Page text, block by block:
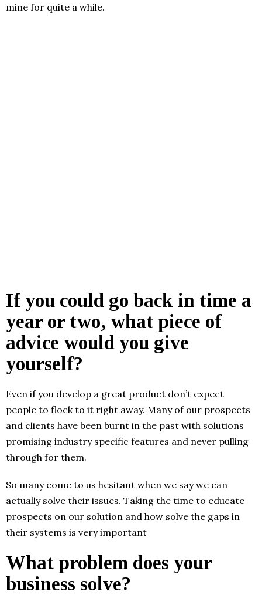
mine for quite a while.
If you could go back in time a
year or two, what piece of
advice would you give
yourself?
Even if you develop a great product don’t expect
people to flock to it right away. Many of our prospects
and clients have been burnt in the past with solutions
promising industry specific features and never pulling
through for them.
So many come to us hesitant when we say we can
actually solve their issues. Taking the time to educate
prospects on our solution and how solve the gaps in
their systems is very important
What problem does your
business solve?